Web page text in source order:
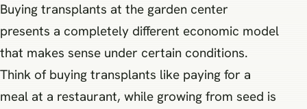
Buying transplants at the garden center
presents a completely different economic model
that makes sense under certain conditions.
Think of buying transplants like paying for a
meal at a restaurant, while growing from seed is